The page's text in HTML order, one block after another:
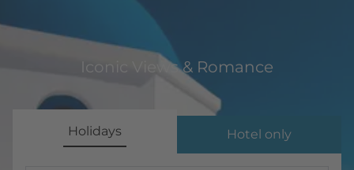
Iconic Views & Romance
Holidays Hotel only